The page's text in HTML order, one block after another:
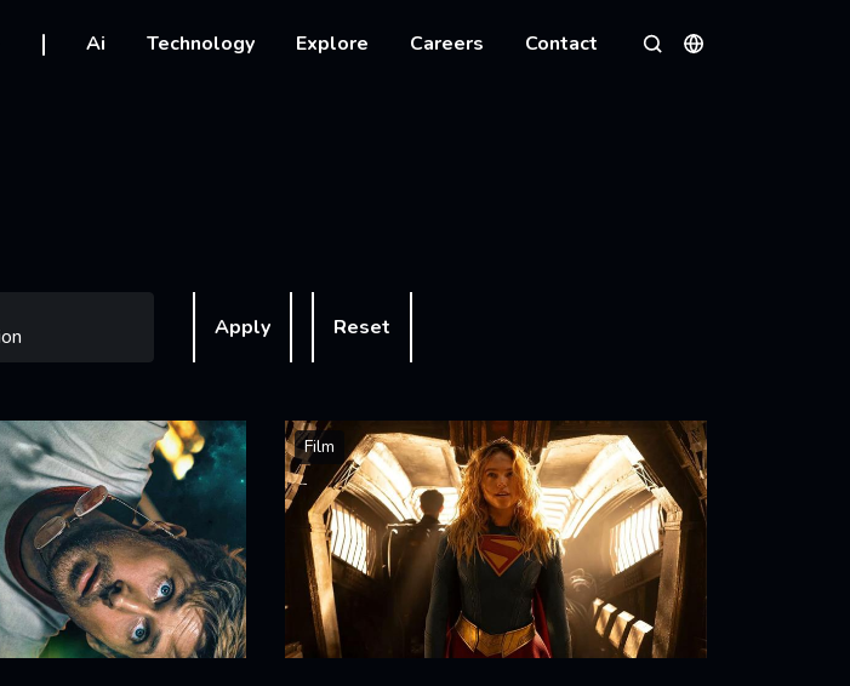
Ai Technology Explore Careers Contact
SearchLanguages
Apply Reset
Film